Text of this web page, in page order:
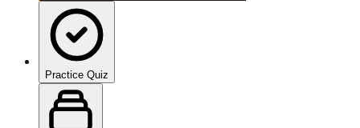
Practice Quiz